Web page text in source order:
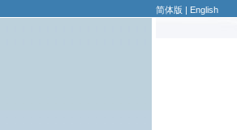
简体版 | English